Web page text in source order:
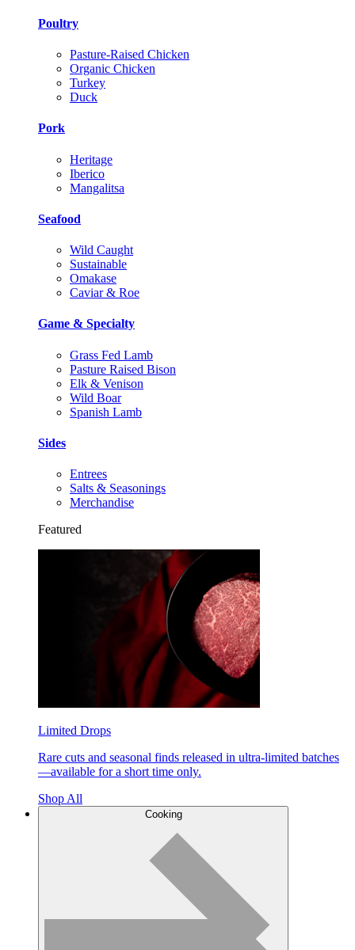
Poultry
Pasture-Raised Chicken
Organic Chicken
Turkey
Duck
Pork
Heritage
Iberico
Mangalitsa
Seafood
Wild Caught
Sustainable
Omakase
Caviar & Roe
Game & Specialty
Grass Fed Lamb
Pasture Raised Bison
Elk & Venison
Wild Boar
Spanish Lamb
Sides
Entrees
Salts & Seasonings
Merchandise
Featured
Limited Drops
Rare cuts and seasonal finds released in ultra-limited batches
—available for a short time only.
Shop All
Cooking